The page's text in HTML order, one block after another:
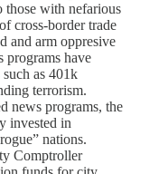
those with nefarious
cross-border trade
and arm oppresive
programs have
as 401k
terrorism.
news programs, the
invested in
nations.
Comptroller